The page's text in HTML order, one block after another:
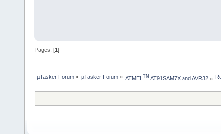
Pages: [1]
µTasker Forum » µTasker Forum» ATMEL TM AT91SAM7X and AVR32»